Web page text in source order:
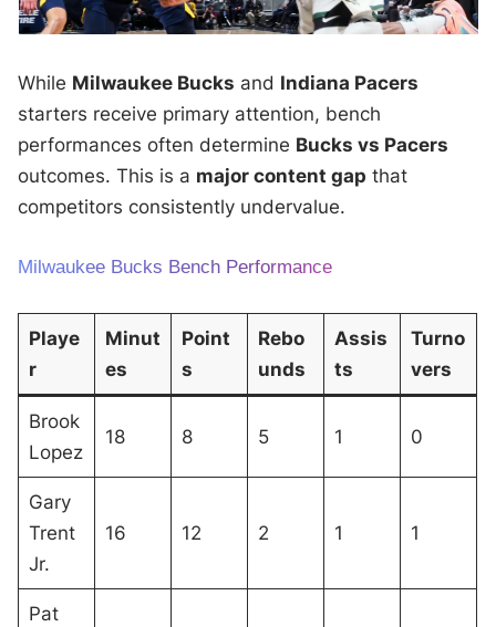
While Milwaukee Bucks and Indiana Pacers
starters receive primary attention, bench
performances often determine Bucks vs Pacers
outcomes. This is a major content gap that
competitors consistently undervalue.
Milwaukee Bucks Bench Performance
Playe
r
Minut
es
Point
s
Rebo
unds
Assis
ts
Turno
vers
Brook
Lopez
18 8 5 1 0
Gary
Trent
Jr.
16 12 2 1 1
Pat